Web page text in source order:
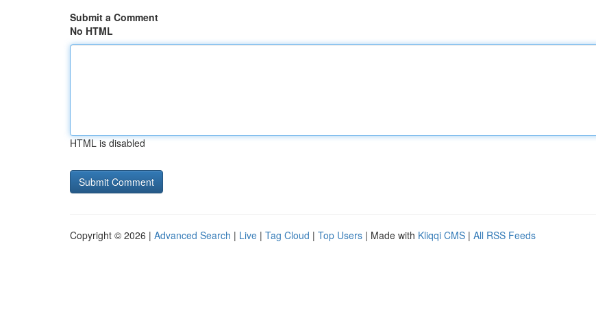
Submit a Comment
No HTML
HTML is disabled
Copyright © 2026 | Advanced Search | Live | Tag Cloud | Top Users | Made with Kliqqi CMS | All RSS Feeds